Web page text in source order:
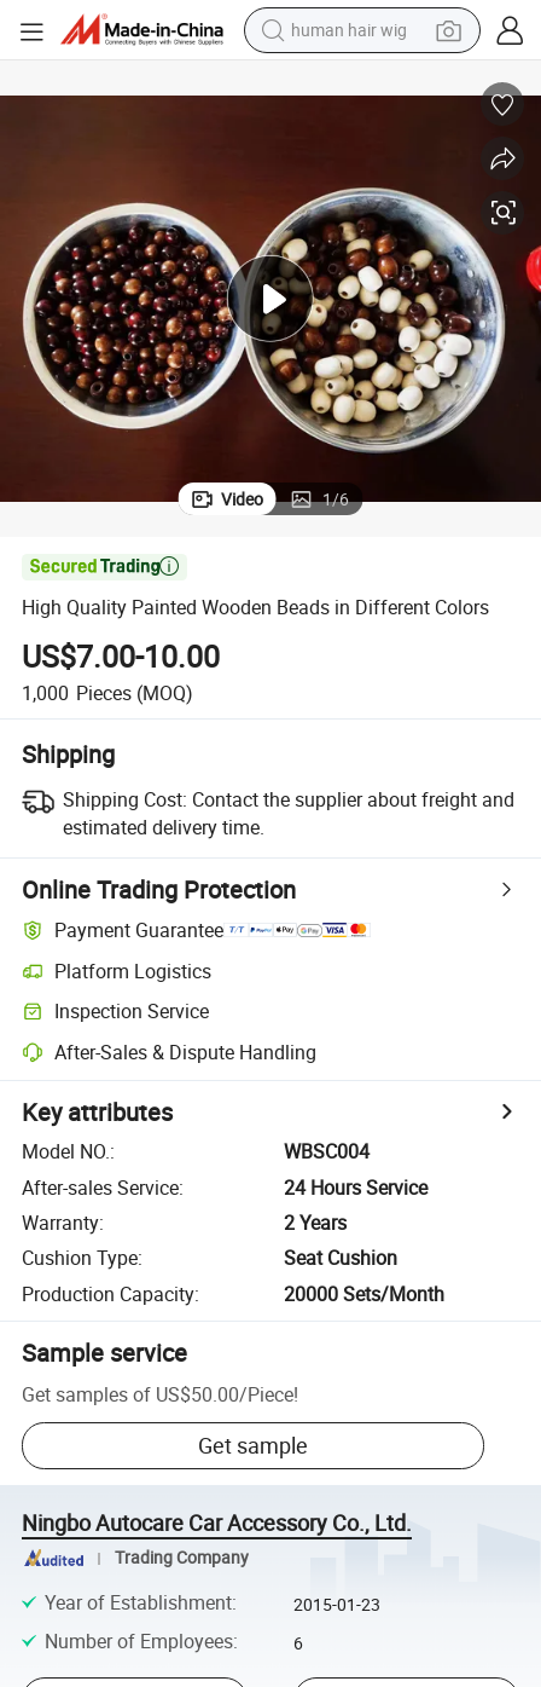
electric scooter
living room sofa
reagent
electric motorcycle
Video 1/6

High Quality Painted Wooden Beads in Different Colors
US$7.00-10.00
1,000 Pieces (MOQ)
Shipping
Shipping Cost: Contact the supplier about freight and
estimated delivery time.
Online Trading Protection
Payment Guarantee
Platform Logistics
Inspection Service
After-Sales & Dispute Handling
Key attributes
Model NO.:
WBSC004
After-sales Service:
24 Hours Service
Warranty:
2 Years
Cushion Type:
Seat Cushion
Production Capacity: 20000 Sets/Month
Sample service
Get samples of US$50.00/Piece!
Get sample
Ningbo Autocare Car Accessory Co., Ltd.
Trading Company
Year of Establishment: 2015-01-23
Number of Employees: 6